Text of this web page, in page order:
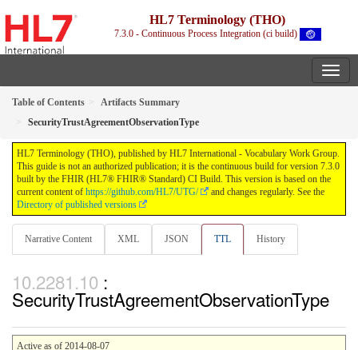
HL7 Terminology (THO)
7.3.0 - Continuous Process Integration (ci build)
Table of Contents
Artifacts Summary
SecurityTrustAgreementObservationType
HL7 Terminology (THO), published by HL7 International - Vocabulary Work Group.
This guide is not an authorized publication; it is the continuous build for version 7.3.0
built by the FHIR (HL7® FHIR® Standard) CI Build. This version is based on the
current content of https://github.com/HL7/UTG/
and changes regularly. See the
Directory of published versions
Narrative Content XML JSON TTL History
:
SecurityTrustAgreementObservationType
Active as of 2014-08-07